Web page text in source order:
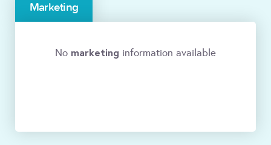
Marketing
No marketing information available